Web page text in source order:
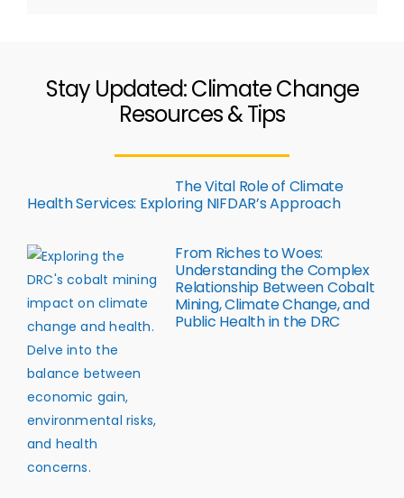
Stay Updated: Climate Change
Resources & Tips
The Vital Role of Climate
Health Services: Exploring NIFDAR’s Approach
From Riches to Woes:
Understanding the Complex
Relationship Between Cobalt
Mining, Climate Change, and
Public Health in the DRC